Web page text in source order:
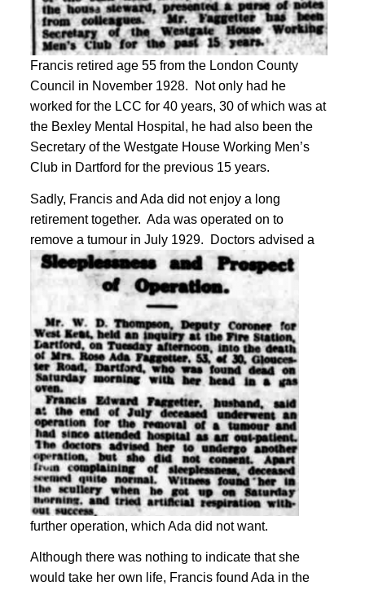
Francis retired age 55 from the London County
Council in November 1928. Not only had he
worked for the LCC for 40 years, 30 of which was at
the Bexley Mental Hospital, he had also been the
Secretary of the Westgate House Working Men’s
Club in Dartford for the previous 15 years.
Sadly, Francis and Ada did not enjoy a long
retirement together. Ada was operated on to
remove a tumour in July 1929.
Doctors advised a
further operation, which Ada did not want.
Although there was nothing to indicate that she
would take her own life, Francis found Ada in the